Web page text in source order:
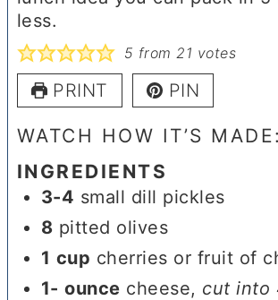
less.
5 from 21 votes
PRINT PIN
WATCH HOW IT’S MADE:
INGREDIENTS
3-4 small dill pickles
8 pitted olives
1 cup cherries or fruit of
1- ounce cheese, cut into